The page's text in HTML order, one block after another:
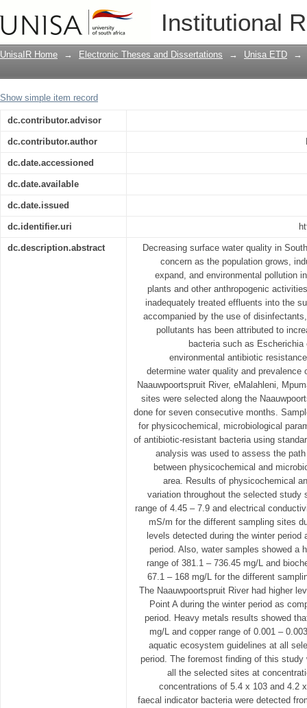
Institutional
An assessment of water quality and
Naauwpoortspruit River, Mpumalanga
UnisaIR Home → Electronic Theses and Dissertations → Unisa ETD →
Show simple item record
dc.contributor.advisor
dc.contributor.author
dc.date.accessioned
dc.date.available
dc.date.issued
dc.identifier.uri
dc.description.abstract
Decreasing surface water quality in
concern as the population grows,
expand, and environmental pollution
plants and other anthropogenic
inadequately treated effluents into the
accompanied by the use of
pollutants has been attributed to
bacteria such as
environmental antibiotic
determine water quality and
Naauwpoortspruit River, eMalahleni,
sites were selected along the
done for seven consecutive months.
for physicochemical, microbiological
of antibiotic-resistant bacteria using
analysis was used to assess the
between physicochemical and
area. Results of physicochemical
variation throughout the selected study
range of 4.45 – 7.9 and electrical
mS/m for the different sampling sites
levels detected during the winter
period. Also, water samples showed a
range of 381.1 – 736.45 mg/L and
67.1 – 168 mg/L for the different
The Naauwpoortspruit River had higher
Point A during the winter period as
period. Heavy metals results showed
mg/L and copper range of 0.001 –
aquatic ecosystem guidelines at all
period. The foremost finding of this
all the selected sites at
concentrations of 5.4 x 103 and 4.2
faecal indicator bacteria were detected